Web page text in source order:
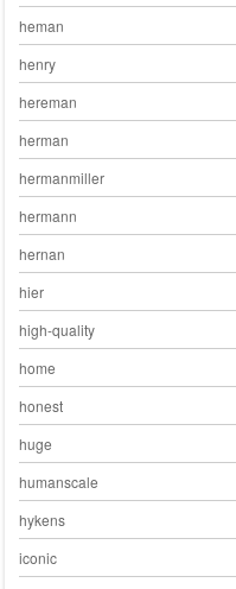
heman
henry
hereman
herman
hermanmiller
hermann
hernan
hier
high-quality
home
honest
huge
humanscale
hykens
iconic